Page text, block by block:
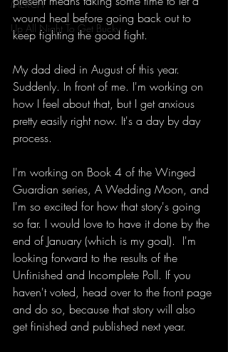
MERCH
Up All Night To Get Bucky
wound heal before going back out to
keep fighting the good fight.
My dad died in August of this year.
Suddenly. In front of me. I'm working on
how I feel about that, but I get anxious
pretty easily right now. It's a day by day
process.
I'm working on Book 4 of the Winged
Guardian series, A Wedding Moon, and
I'm so excited for how that story's going
so far. I would love to have it done by the
end of January (which is my goal).  I'm
looking forward to the results of the
Unfinished and Incomplete Poll. If you
haven't voted, head over to the front page
and do so, because that story will also
get finished and published next year.